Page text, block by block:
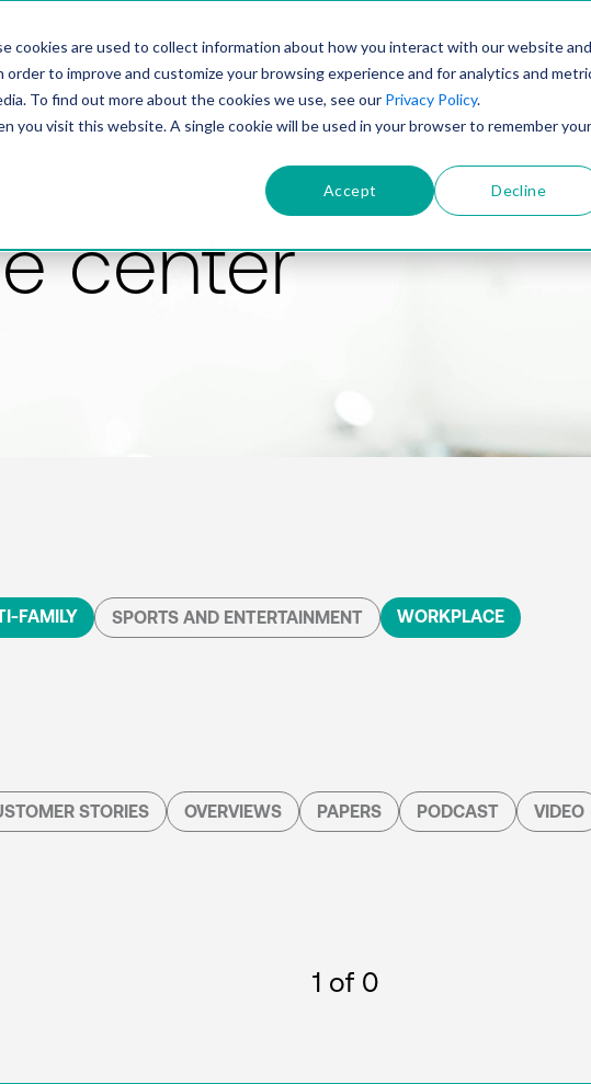
cookies are used to collect information about how you interact with our website and
to improve and customize your browsing experience and for analytics and
To find out more about the cookies we use, see our Privacy Policy.
you visit this website. A single cookie will be used in your browser to remember your
Accept Decline
PRODUCTSOLUTIONSTECHNOLOGY
center
FAMILY SPORTS AND ENTERTAINMENT WORKPLACE
STORIES OVERVIEWS PAPERS PODCAST VIDEO
1 of 0